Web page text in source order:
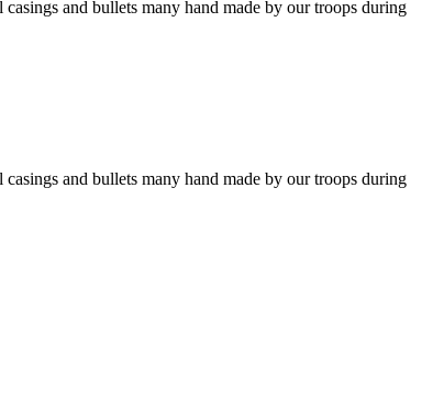
and bullets many hand made by our troops during
and bullets many hand made by our troops during